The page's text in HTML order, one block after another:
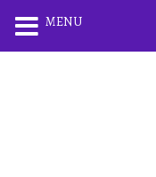
MENU